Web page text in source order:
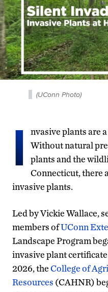
(UConn Photo)
I
nvasive plants are
Without natural
plants and the
Connecticut, there
invasive plants.
Led by Vickie Wallace,
members ofUConn
Landscape Program
invasive plant
2026, theCollege of
Resources (CAHNR)